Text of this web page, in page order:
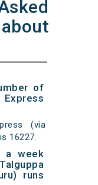
of
(via
16227.
a week
runs